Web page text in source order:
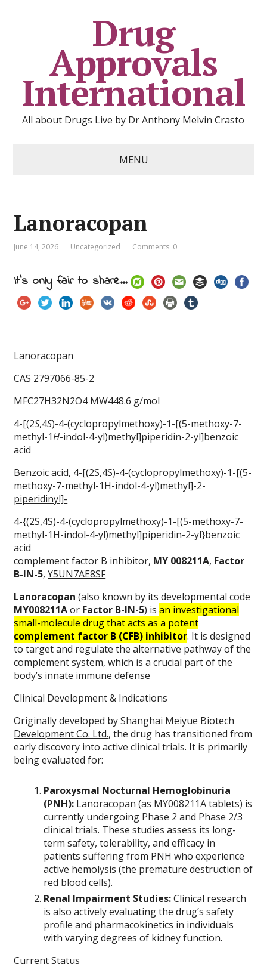
Drug
Approvals
International
All about Drugs Live by Dr Anthony Melvin Crasto
MENU
Lanoracopan
June 14, 2026 Uncategorized Comments: 0
It's only fair to share...
Lanoracopan
CAS 2797066-85-2
MFC27H32N2O4 MW448.6 g/mol
4-[(2S,4S)-4-(cyclopropylmethoxy)-1-[(5-methoxy-7-
methyl-1H-indol-4-yl)methyl]piperidin-2-yl]benzoic
acid
Benzoic acid, 4-[(2S,4S)-4-(cyclopropylmethoxy)-1-[(5-
methoxy-7-methyl-1H-indol-4-yl)methyl]-2-
piperidinyl]-
4-{(2S,4S)-4-(cyclopropylmethoxy)-1-[(5-methoxy-7-
methyl-1H-indol-4-yl)methyl]piperidin-2-yl}benzoic
acid
complement factor B inhibitor, MY 008211A, Factor
B-IN-5,Y5UN7AE8SF
Lanoracopan (also known by its developmental code
MY008211Aor Factor B-IN-5) isan investigational
small-molecule drug that acts as a potent
complement factor B (CFB) inhibitor. It is designed
to target and regulate the alternative pathway of the
complement system, which is a crucial part of the
body’s innate immune defense
Clinical Development & Indications
Originally developed byShanghai Meiyue Biotech
Development Co. Ltd., the drug has transitioned from
early discovery into active clinical trials. It is primarily
being evaluated for:
Paroxysmal Nocturnal Hemoglobinuria
(PNH): Lanoracopan (as MY008211A tablets) is
currently undergoing Phase 2 and Phase 2/3
clinical trials. These studies assess its long-
term safety, tolerability, and efficacy in
patients suffering from PNH who experience
active hemolysis (the premature destruction of
red blood cells).
Renal Impairment Studies:Clinical research
is also actively evaluating the drug’s safety
profile and pharmacokinetics in individuals
with varying degrees of kidney function.
Current Status